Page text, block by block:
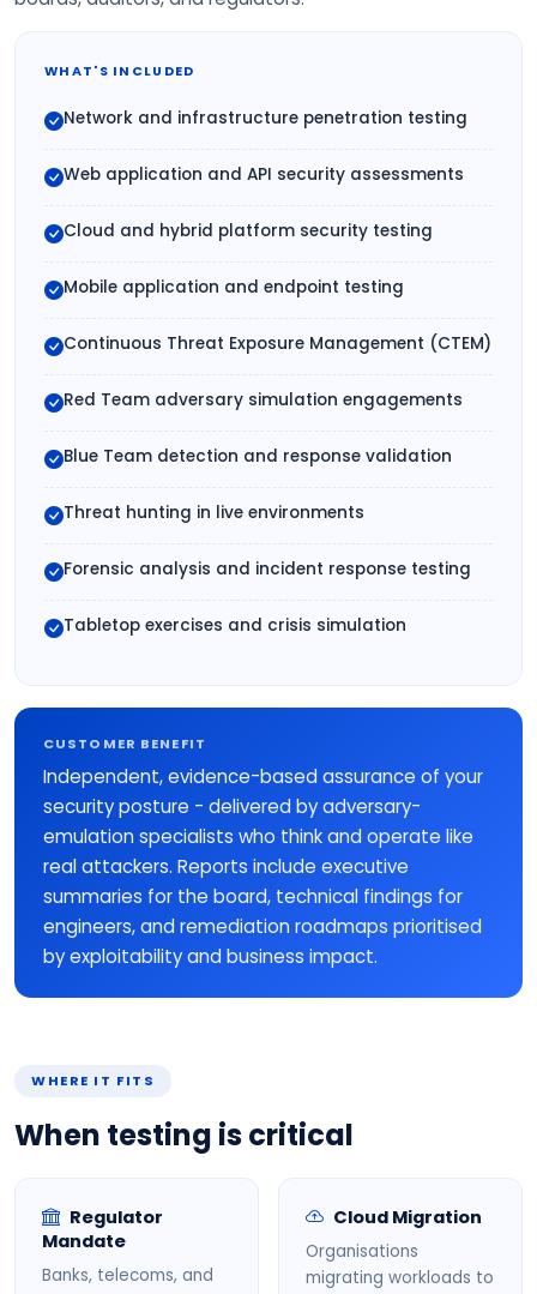
WHAT'S INCLUDED
Network and infrastructure penetration testing
Web application and API security assessments
Cloud and hybrid platform security testing
Mobile application and endpoint testing
Continuous Threat Exposure Management (CTEM)
Red Team adversary simulation engagements
Blue Team detection and response validation
Threat hunting in live environments
Forensic analysis and incident response testing
Tabletop exercises and crisis simulation
CUSTOMER BENEFIT
Independent, evidence-based assurance of your
security posture - delivered by adversary-
emulation specialists who think and operate like
real attackers. Reports include executive
summaries for the board, technical findings for
engineers, and remediation roadmaps prioritised
by exploitability and business impact.
WHERE IT FITS
When testing is critical
Regulator
Mandate
Banks, telecoms, and
Cloud Migration
Organisations
migrating workloads to